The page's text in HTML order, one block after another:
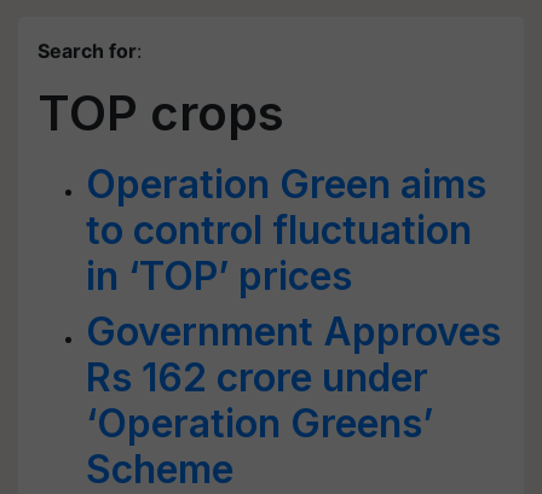
Search for:
TOP crops
Operation Green aims
to control fluctuation
in ‘TOP’ prices
Government Approves
Rs 162 crore under
‘Operation Greens’
Scheme